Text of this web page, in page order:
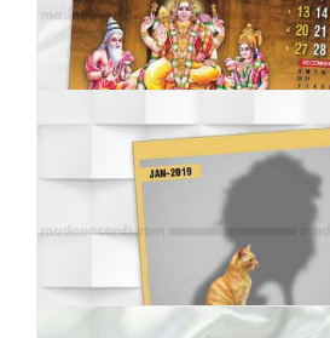
MC--2019--6